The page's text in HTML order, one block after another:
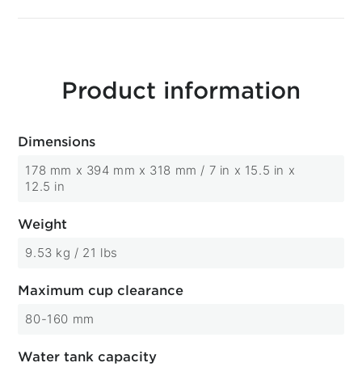
Product information
Dimensions
178 mm x 394 mm x 318 mm / 7 in x 15.5 in x
12.5 in
Weight
9.53 kg / 21 lbs
Maximum cup clearance
80-160 mm
Water tank capacity